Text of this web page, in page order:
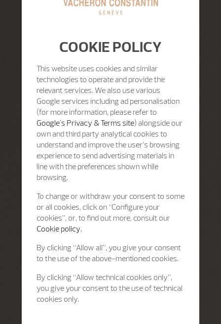
COOKIE POLICY
This website uses cookies and similar
technologies to operate and provide the
relevant services. We also use various
Google services including ad personalisation
(for more information, please refer to
Google's Privacy & Terms site) alongside our
own and third party analytical cookies to
understand and improve the user’s browsing
experience to send advertising materials in
line with the preferences shown while
browsing.
To change or withdraw your consent to some
or all cookies, click on “Configure your
cookies”, or, to find out more, consult our
Cookie policy.
By clicking “Allow all”, you give your consent
to the use of the above-mentioned cookies.
By clicking “Allow technical cookies only”,
you give your consent to the use of technical
cookies only.